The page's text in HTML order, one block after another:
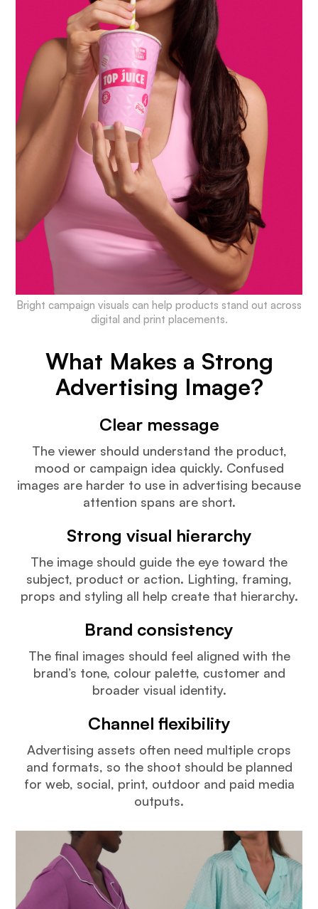
Bright campaign visuals can help products stand out across
digital and print placements.
What Makes a Strong
Advertising Image?
Clear message
The viewer should understand the product,
mood or campaign idea quickly. Confused
images are harder to use in advertising because
attention spans are short.
Strong visual hierarchy
The image should guide the eye toward the
subject, product or action. Lighting, framing,
props and styling all help create that hierarchy.
Brand consistency
The final images should feel aligned with the
brand’s tone, colour palette, customer and
broader visual identity.
Channel flexibility
Advertising assets often need multiple crops
and formats, so the shoot should be planned
for web, social, print, outdoor and paid media
outputs.